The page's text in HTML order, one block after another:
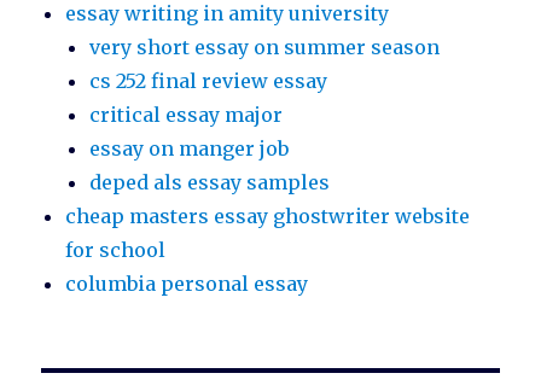
essay writing in amity university
very short essay on summer season
cs 252 final review essay
critical essay major
essay on manger job
deped als essay samples
cheap masters essay ghostwriter website
for school
columbia personal essay